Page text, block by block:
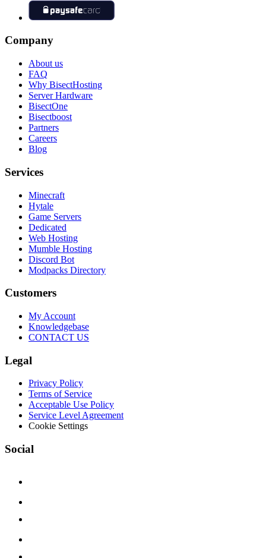
Company
About us
FAQ
Why BisectHosting
Server Hardware
BisectOne
Bisectboost
Partners
Careers
Blog
Services
Minecraft
Hytale
Game Servers
Dedicated
Web Hosting
Mumble Hosting
Discord Bot
Modpacks Directory
Customers
My Account
Knowledgebase
CONTACT US
Legal
Privacy Policy
Terms of Service
Acceptable Use Policy
Service Level Agreement
Cookie Settings
Social